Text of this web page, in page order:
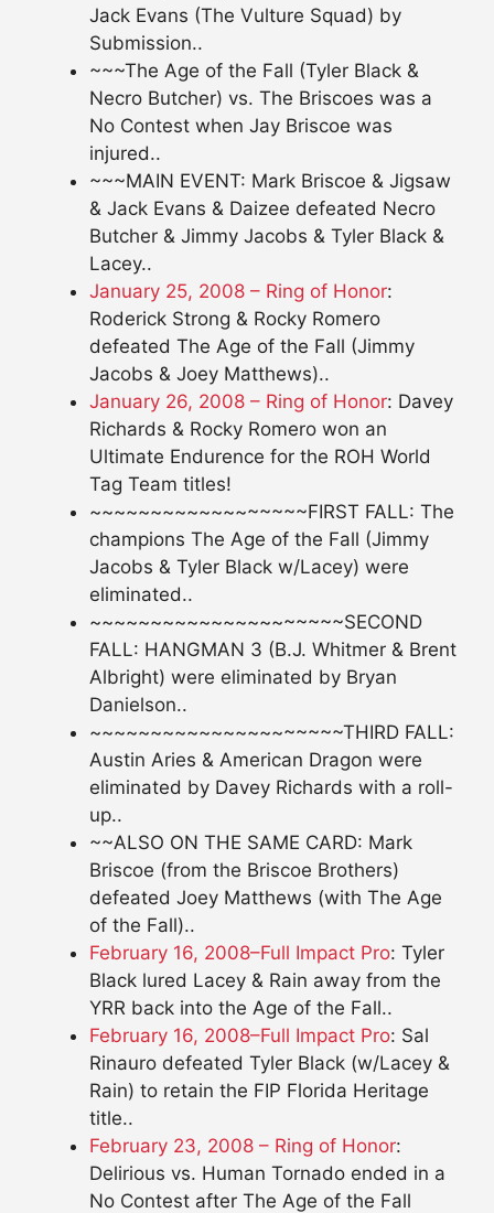
Jack Evans (The Vulture Squad) by
Submission..
~~~The Age of the Fall (Tyler Black &
Necro Butcher) vs. The Briscoes was a
No Contest when Jay Briscoe was
injured..
~~~MAIN EVENT: Mark Briscoe & Jigsaw
& Jack Evans & Daizee defeated Necro
Butcher & Jimmy Jacobs & Tyler Black &
Lacey..
January 25, 2008 – Ring of Honor:
Roderick Strong & Rocky Romero
defeated The Age of the Fall (Jimmy
Jacobs & Joey Matthews)..
January 26, 2008 – Ring of Honor: Davey
Richards & Rocky Romero won an
Ultimate Endurence for the ROH World
Tag Team titles!
~~~~~~~~~~~~~~~~~~FIRST FALL: The
champions The Age of the Fall (Jimmy
Jacobs & Tyler Black w/Lacey) were
eliminated..
~~~~~~~~~~~~~~~~~~~~~SECOND
FALL: HANGMAN 3 (B.J. Whitmer & Brent
Albright) were eliminated by Bryan
Danielson..
~~~~~~~~~~~~~~~~~~~~~THIRD FALL:
Austin Aries & American Dragon were
eliminated by Davey Richards with a roll-
up..
~~ALSO ON THE SAME CARD: Mark
Briscoe (from the Briscoe Brothers)
defeated Joey Matthews (with The Age
of the Fall)..
February 16, 2008–Full Impact Pro: Tyler
Black lured Lacey & Rain away from the
YRR back into the Age of the Fall..
February 16, 2008–Full Impact Pro: Sal
Rinauro defeated Tyler Black (w/Lacey &
Rain) to retain the FIP Florida Heritage
title..
February 23, 2008 – Ring of Honor:
Delirious vs. Human Tornado ended in a
No Contest after The Age of the Fall